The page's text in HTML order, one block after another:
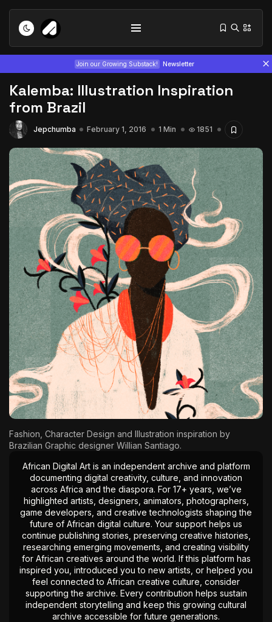
Join our Growing Substack! Newsletter
Tizita as Technology: How Yatreda...
July 22, 2026 15 Min
Interview with Chepkemboi Mang’ira:
African...
July 6, 2026 24 Min
The World Is the Game:...
June 25, 2026 17 Min
Kalemba: Illustration Inspiration
from Brazil
Jepchumba February 1, 2016 1 Min 1851
Fashion, Character Design and Illustration inspiration by
Brazilian Graphic designer Willian Santiago.
African Digital Art is an independent archive and platform
documenting digital creativity, culture, and innovation
across Africa and the diaspora. For 17+ years, we’ve
highlighted artists, designers, animators, photographers,
game developers, and creative technologists shaping the
future of African digital culture. Your support helps us
continue publishing stories, preserving creative histories,
researching emerging movements, and creating visibility
for African creatives around the world. If this platform has
inspired you, introduced you to new artists, or helped you
feel connected to African creative culture, consider
supporting the archive. Every contribution helps sustain
independent storytelling and keep this growing cultural
archive accessible for future generations.